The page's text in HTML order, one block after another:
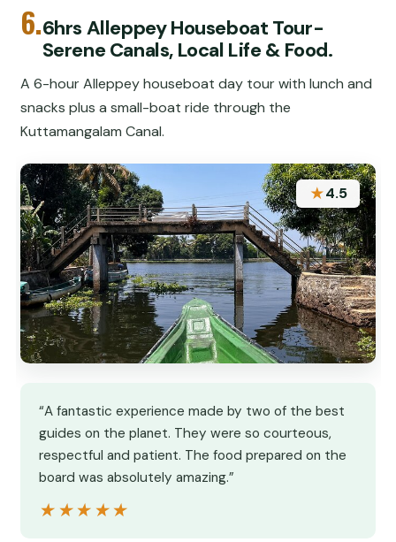
6.6hrs Alleppey Houseboat Tour-
Serene Canals, Local Life & Food.
A 6-hour Alleppey houseboat day tour with lunch and
snacks plus a small-boat ride through the
Kuttamangalam Canal.
★4.5
“A fantastic experience made by two of the best
guides on the planet. They were so courteous,
respectful and patient. The food prepared on the
board was absolutely amazing.”
★★★★★
★★★★★